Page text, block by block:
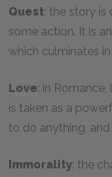
Quest: the story is
some action. It is
which culminates
Love: in
is taken as a
to do anything,
Immorality: the